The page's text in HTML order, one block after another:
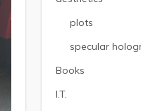
plots
specular
Books
I.T.